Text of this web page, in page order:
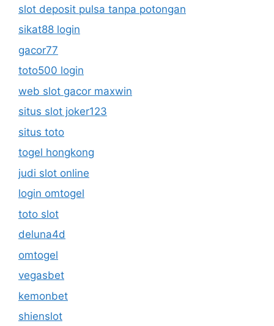
slot deposit pulsa tanpa potongan
sikat88 login
gacor77
toto500 login
web slot gacor maxwin
situs slot joker123
situs toto
togel hongkong
judi slot online
login omtogel
toto slot
deluna4d
omtogel
vegasbet
kemonbet
shienslot